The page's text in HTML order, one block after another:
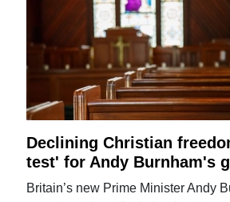
Declining Christian
test' for Andy Burnham's
Britain’s new Prime Minister Andy